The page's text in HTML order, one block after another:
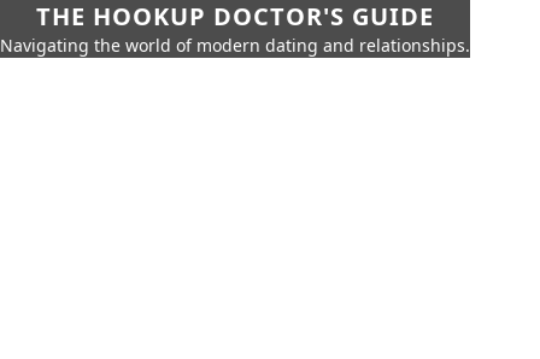
THE HOOKUP DOCTOR'S GUIDE
Navigating the world of modern dating and relationships.